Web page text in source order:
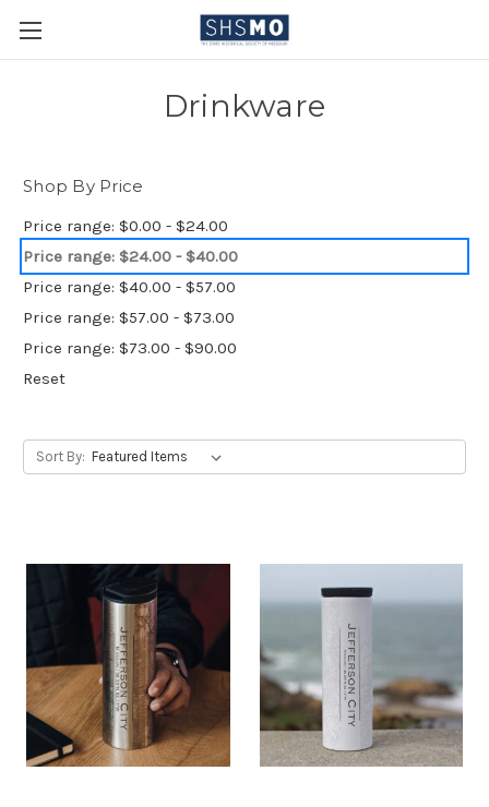
Drinkware
Shop By Price
Price range: $0.00 - $24.00
Price range: $24.00 - $40.00
Price range: $40.00 - $57.00
Price range: $57.00 - $73.00
Price range: $73.00 - $90.00
Reset
Sort By: